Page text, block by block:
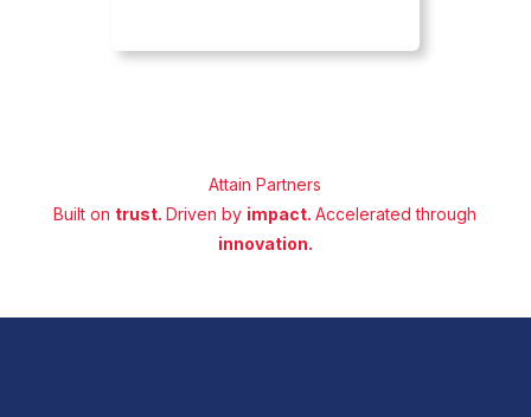
Attain Partners
Built on trust.Driven by impact.Accelerated through
innovation.